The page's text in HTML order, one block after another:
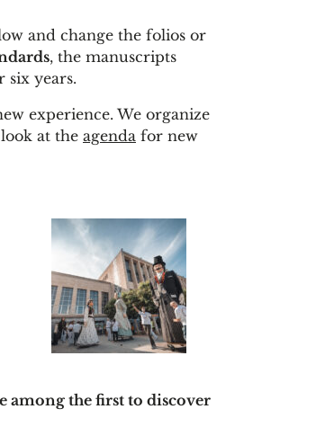
and change the folios or
, the manuscripts
six years.
experience. We organize
at the agenda for new
among the first to discover